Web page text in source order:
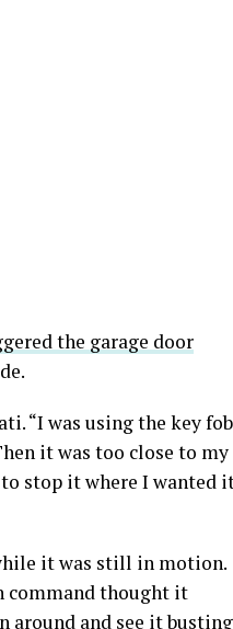
the garage door
“I was using the key fob
it was too close to my
stop it where I wanted
it was still in motion.
command thought it
around and see it busting